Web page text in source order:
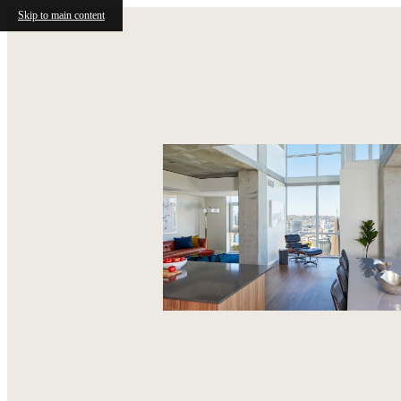
Skip to main content